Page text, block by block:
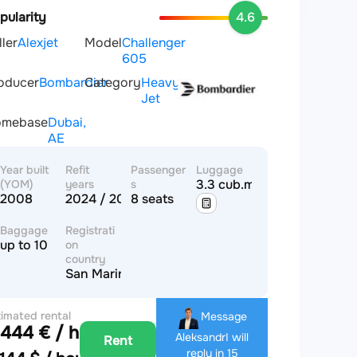
4.6
Alexjet ModelChallenger
605
BombardierCategoryHeavy
Jet
Dubai,
AE
Year built
(YOM)
2008
Refit
years
2024 / 2024
Passenger
s
8 seats
Luggage
3.3 cub.m
Baggage
up to 10
Registrati
on
country
San Marino
rental
€ / hourRent
Message
AleksandrI will
reply in 15